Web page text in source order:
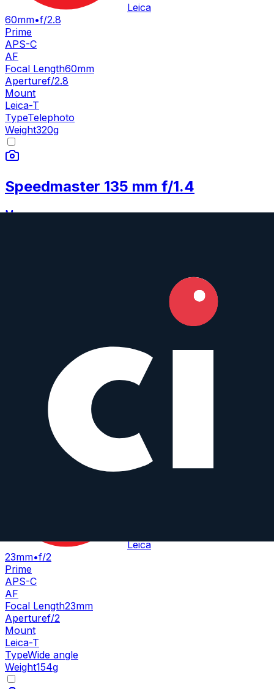
Leica
60mm•f/2.8
Prime
APS-C
AF
Focal Length60mm
Aperturef/2.8
Mount
Leica-T
TypeTelephoto
Weight320g
Speedmaster 135 mm f/1.4
M
Summicron-T 23 mm f/2 ASPH
Leica
23mm•f/2
Prime
APS-C
AF
Focal Length23mm
Aperturef/2
Mount
Leica-T
TypeWide angle
Weight154g